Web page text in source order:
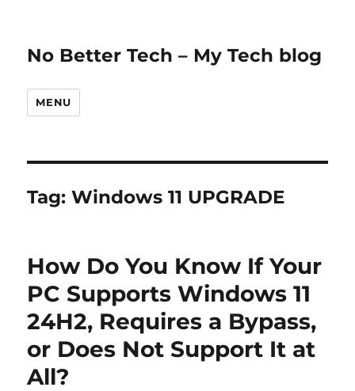
No Better Tech – My Tech blog
MENU
Tag:Windows 11 UPGRADE
How Do You Know If Your
PC Supports Windows 11
24H2, Requires a Bypass,
or Does Not Support It at
All?